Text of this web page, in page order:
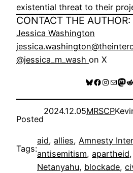
existential threat to their
CONTACT THE AUTHOR:
Jessica Washington
@jessica_m_wash on X
Bluesky
Facebook
Mail
Posted
2024.12.05MRSCP
Tags:
aid, allies, Amnesty
antisemitism, apartheid,
Netanyahu, blockade,